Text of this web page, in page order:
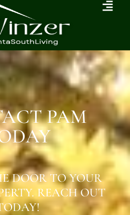
PAM
DOOR TO YOUR
REACH OUT